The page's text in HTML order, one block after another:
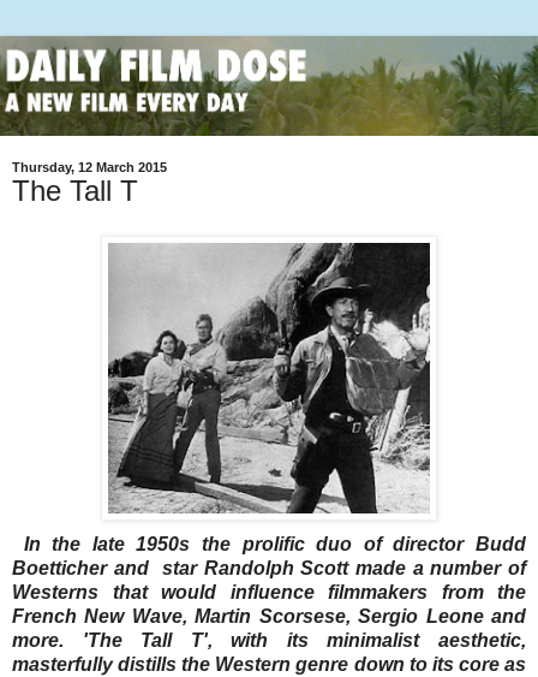
Thursday, 12 March 2015
The Tall T
In the late 1950s the prolific duo of director Budd
Boetticher and star Randolph Scott made a number of
Westerns that would influence filmmakers from the
French New Wave, Martin Scorsese, Sergio Leone and
more. 'The Tall T', with its minimalist aesthetic,
masterfully distills the Western genre down to its core as